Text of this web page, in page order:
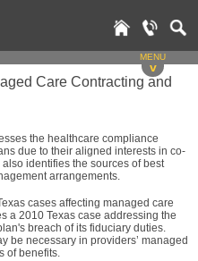
MENU
v
Care Contracting and
the healthcare compliance
due to their aligned interests in co-
identifies the sources of best
arrangements.
cases affecting managed care
a 2010 Texas case addressing the
breach of its fiduciary duties.
be necessary in providers’ managed
of benefits.